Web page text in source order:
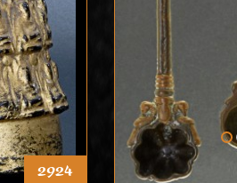
2924